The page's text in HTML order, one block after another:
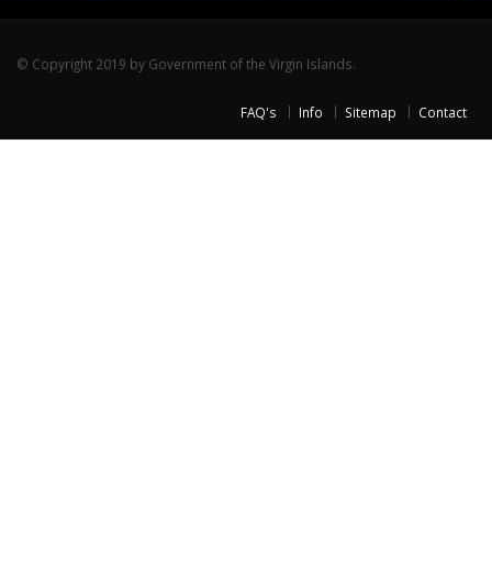
© Copyright 2019 by Government of the Virgin Islands.
FAQ's Info Sitemap Contact